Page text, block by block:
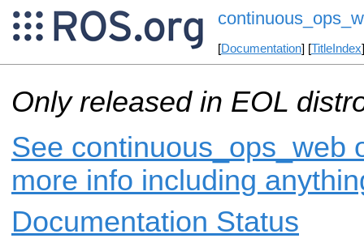
[Documentation] [TitleIndex
Only released in EOL
See continuous_ops_web
more info including
Documentation Status